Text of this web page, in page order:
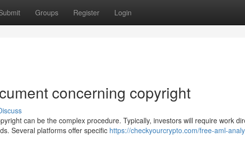
Groups Register Login
concerning copyright
can be the complex procedure. Typically, investors will require work
Several platforms offer specific https://checkyourcrypto.com/free-aml-